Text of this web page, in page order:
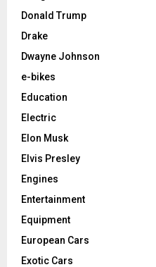
Donald Trump
Drake
Dwayne Johnson
e-bikes
Education
Electric
Elon Musk
Elvis Presley
Engines
Entertainment
Equipment
European Cars
Exotic Cars